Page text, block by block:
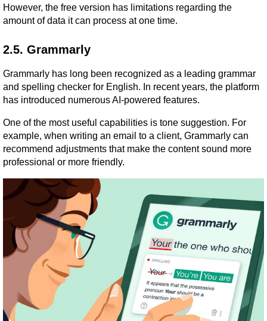
However, the free version has limitations regarding the
amount of data it can process at one time.
2.5. Grammarly
Grammarly has long been recognized as a leading grammar
and spelling checker for English. In recent years, the platform
has introduced numerous AI-powered features.
One of the most useful capabilities is tone suggestion. For
example, when writing an email to a client, Grammarly can
recommend adjustments that make the content sound more
professional or more friendly.